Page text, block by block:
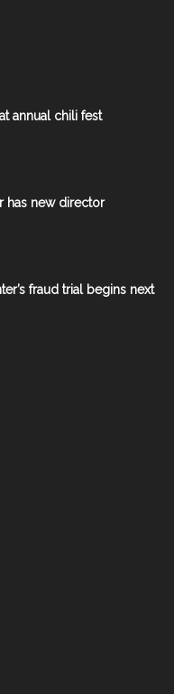
annual chili fest
has new director
fraud trial begins next